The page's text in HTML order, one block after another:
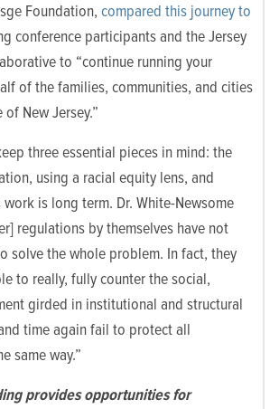
Foundation, compared this journey to
conference participants and the Jersey
to “continue running your
of the families, communities, and cities
New Jersey.”
three essential pieces in mind: the
using a racial equity lens, and
is long term. Dr. White-Newsome
regulations by themselves have not
solve the whole problem. In fact, they
to really, fully counter the social,
girded in institutional and structural
time again fail to protect all
same way.”
provides opportunities for